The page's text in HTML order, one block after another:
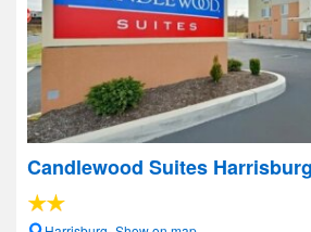
Candlewood Suites